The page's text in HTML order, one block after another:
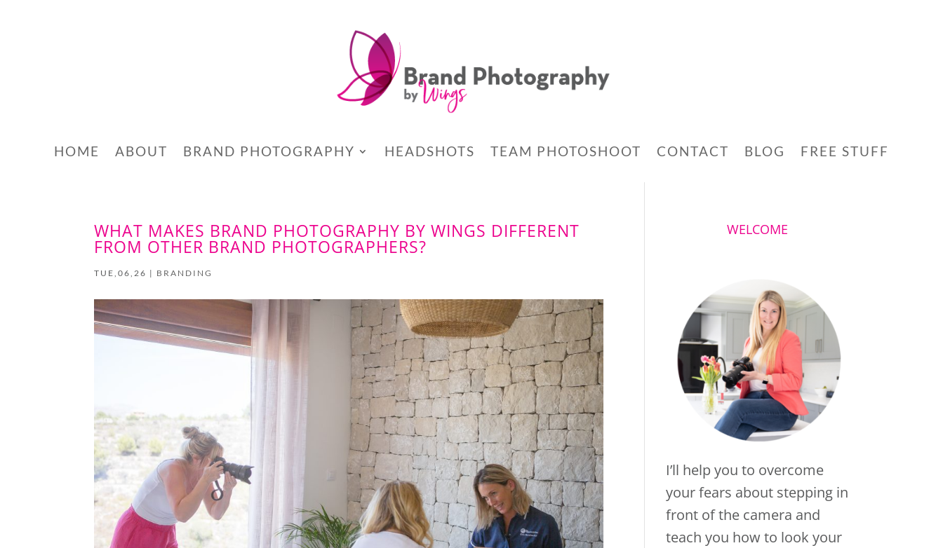
HOME ABOUT BRAND PHOTOGRAPHY HEADSHOTS TEAM PHOTOSHOOT CONTACT BLOG FREE STUFF
WHAT MAKES BRAND PHOTOGRAPHY BY WINGS DIFFERENT
FROM OTHER BRAND PHOTOGRAPHERS?
TUE,06,26 | BRANDING
WELCOME
I’ll help you to overcome
your fears about stepping in
front of the camera and
teach you how to look your